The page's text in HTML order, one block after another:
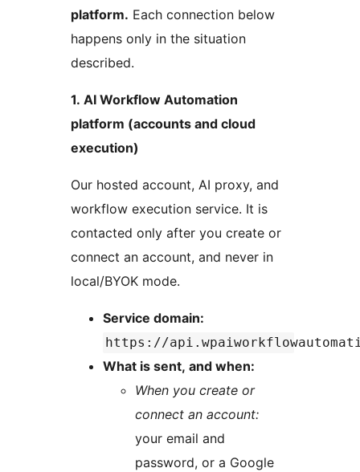
platform. Each connection below
happens only in the situation
described.
1. AI Workflow Automation
platform (accounts and cloud
execution)
Our hosted account, AI proxy, and
workflow execution service. It is
contacted only after you create or
connect an account, and never in
local/BYOK mode.
Service domain:
https://
What is sent, and when:
When you create or
connect an account:
your email and
password, or a Google